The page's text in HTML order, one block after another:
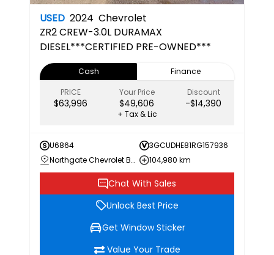
USED 2024 Chevrolet
ZR2CREW-3.0L DURAMAX
DIESEL***CERTIFIED PRE-OWNED***
Cash
Finance
PRICE
$63,996
Your Price
$49,606
Discount
-$14,390
+ Tax & Lic
U6864
3GCUDHE81RG157936
Northgate Chevrolet Buick GMC
104,980 km
Chat With Sales
Unlock Best Price
Get Window Sticker
Value Your Trade